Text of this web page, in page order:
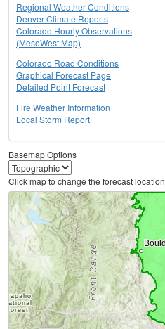
Regional Weather Conditions
Denver Climate Reports
Colorado Hourly Observations
(MesoWest Map)
Colorado Road Conditions
Graphical Forecast Page
Detailed Point Forecast
Fire Weather Information
Local Storm Report
Basemap Options
Click map to change the forecast location